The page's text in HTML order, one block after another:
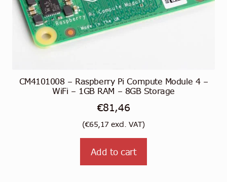
CM4101008 – Raspberry Pi Compute Module 4 –
WiFi – 1GB RAM – 8GB Storage
€81,46
(€65,17 excl. VAT)
Add to cart